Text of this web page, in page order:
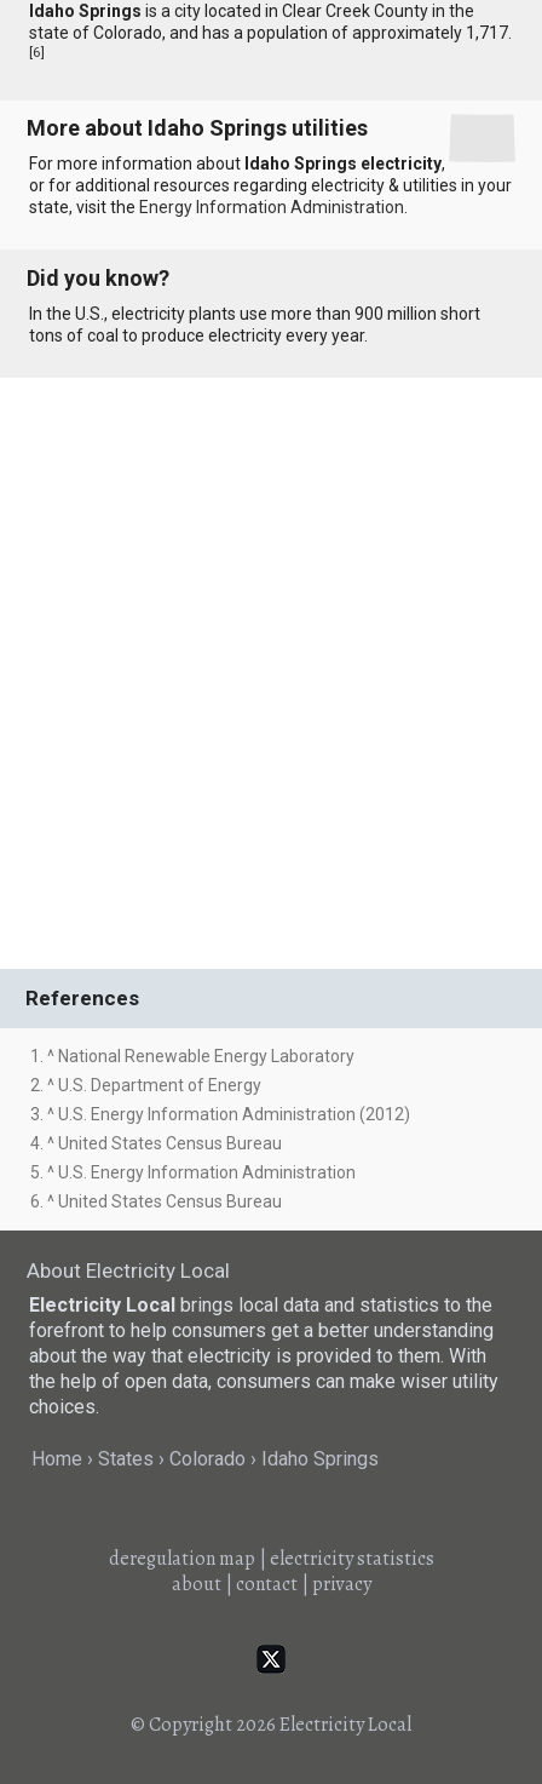
Idaho Springs is a city located in Clear Creek County in the
state of Colorado, and has a population of approximately 1,717.
[6]
More about Idaho Springs utilities
For more information about Idaho Springs electricity,
or for additional resources regarding electricity & utilities in your
state, visit the Energy Information Administration
Did you know?
In the U.S., electricity plants use more than 900 million short
tons of coal to produce electricity every year.
References
1. ^ National Renewable Energy Laboratory
2. ^ U.S. Department of Energy
3. ^ U.S. Energy Information Administration (2012)
4. ^ United States Census Bureau
5. ^ U.S. Energy Information Administration
6. ^ United States Census Bureau
About Electricity Local
Electricity Local brings local data and statistics to the
forefront to help consumers get a better understanding
about the way that electricity is provided to them. With
the help of open data, consumers can make wiser utility
choices.
Home States Colorado Idaho Springs
deregulation map electricity statistics
about| contact| privacy
© Copyright 2026Electricity Local